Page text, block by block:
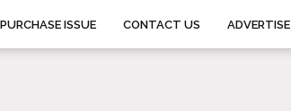
PURCHASE ISSUE CONTACT US ADVERTISE